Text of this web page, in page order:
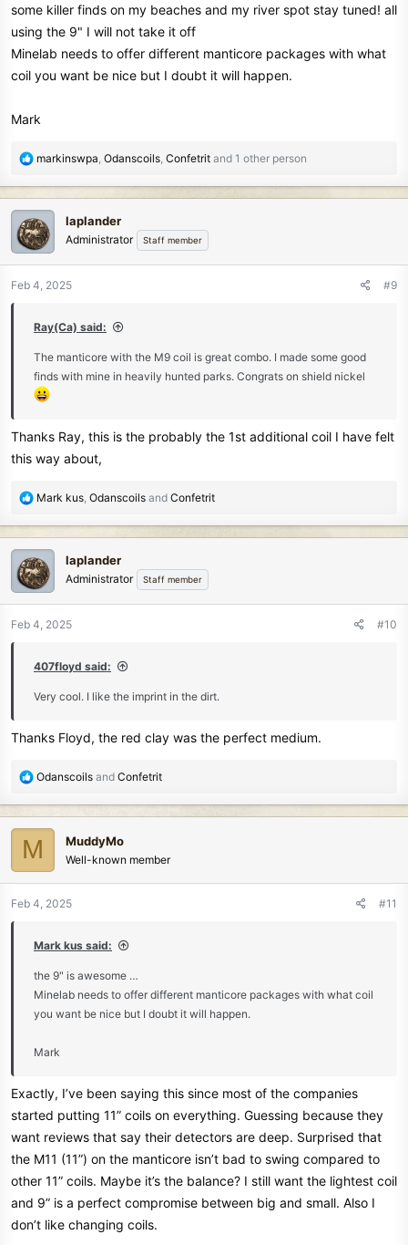
I am not selling anything here, but I am seeing a significant
improvement in finds and the machine is functioning rather well.
There were 2 square nails in the hole with the shield Nickle that
was about 6 inches deep.
some killer finds on my beaches and my river spot stay tuned! all
using the 9" I will not take it off
Minelab needs to offer different manticore packages with what
coil you want be nice but I doubt it will happen.
Mark
R
a
c
t
i
n
markinswpa Odanscoils Confetrit and 1 other person
laplander
Administrator Staff member
Feb 4, 2025 #9
Ray(Ca) said:
The manticore with the M9 coil is great combo. I made some good
finds with mine in heavily hunted parks. Congrats on shield nickel
Thanks Ray, this is the probably the 1st additional coil I have felt
this way about,
R
a
c
t
i
n
Mark kus Odanscoils and Confetrit
laplander
Administrator Staff member
Feb 4, 2025 #10
407floyd said:
Very cool. I like the imprint in the dirt.
Thanks Floyd, the red clay was the perfect medium.
R
a
c
t
n
Odanscoils and Confetrit
M MuddyMo
Well-known member
Feb 4, 2025 #11
Mark kus said:
the 9" is awesome …
Minelab needs to offer different manticore packages with what coil
you want be nice but I doubt it will happen.
Mark
Exactly, I’ve been saying this since most of the companies
started putting 11” coils on everything. Guessing because they
want reviews that say their detectors are deep. Surprised that
the M11 (11”) on the manticore isn’t bad to swing compared to
other 11” coils. Maybe it’s the balance? I still want the lightest coil
and 9” is a perfect compromise between big and small. Also I
don’t like changing coils.